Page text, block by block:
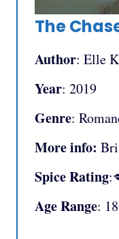
The
Author: Elle
Year: 2019
Genre:
More info:
Spice Rating
Age Range: